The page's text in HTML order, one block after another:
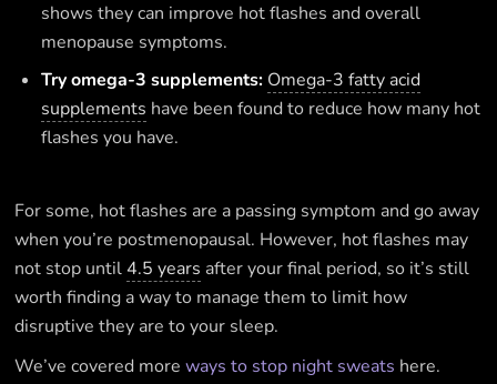
shows they can improve hot flashes and overall
menopause symptoms.
Try omega-3 supplements: Omega-3 fatty acid
supplements have been found to reduce how many hot
flashes you have.
For some, hot flashes are a passing symptom and go away
when you’re postmenopausal. However, hot flashes may
not stop until 4.5 years after your final period, so it’s still
worth finding a way to manage them to limit how
disruptive they are to your sleep.
We’ve covered moreways to stop night sweats here.